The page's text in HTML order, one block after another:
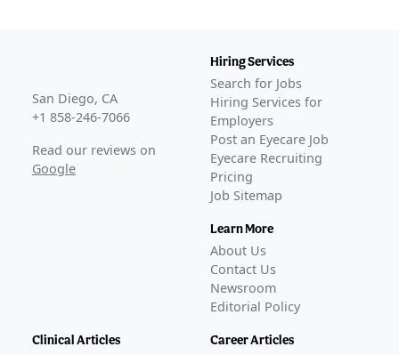
San Diego, CA
+1 858-246-7066
Read our reviews on
Google
Hiring Services
Search for Jobs
Hiring Services for
Employers
Post an Eyecare Job
Eyecare Recruiting
Pricing
Job Sitemap
Learn More
About Us
Contact Us
Newsroom
Editorial Policy
Clinical Articles Career Articles